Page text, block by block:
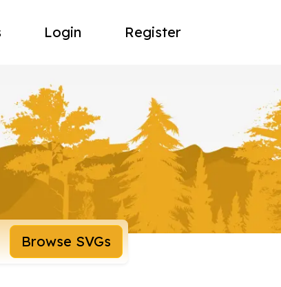
Login Register
Browse SVGs